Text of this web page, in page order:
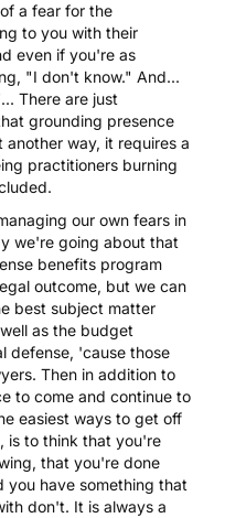
a fear for the
to you with their
even if you're as
"I don't know." And...
There are just
grounding presence
way, it requires a
practitioners burning
our own fears in
we're going about that
benefits program
outcome, but we can
best subject matter
as the budget
defense, 'cause those
Then in addition to
to come and continue to
easiest ways to get off
is to think that you're
that you're done
you have something that
don't. It is always a